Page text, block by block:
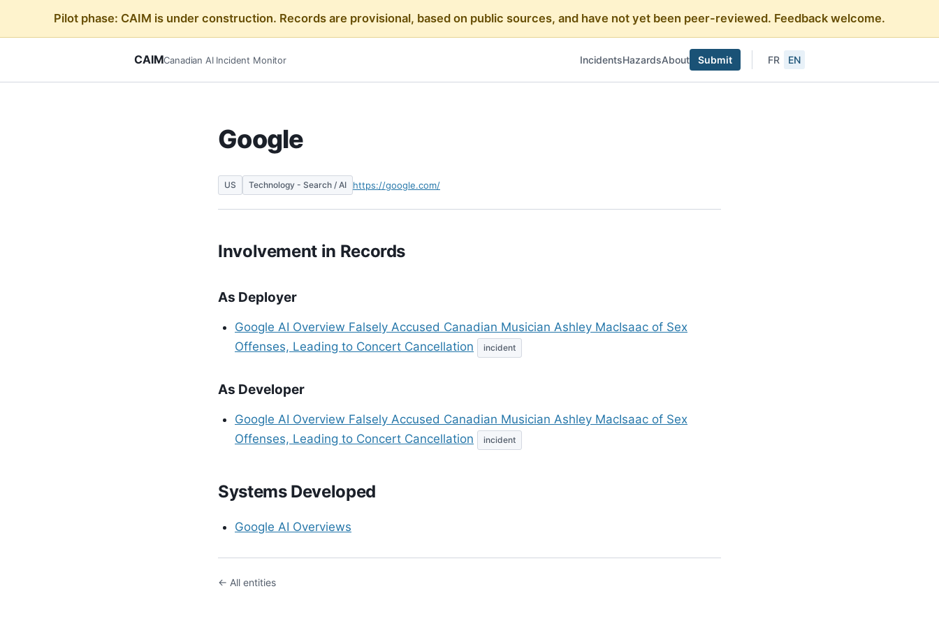
Pilot phase: CAIM is under construction. Records are provisional, based on public sources, and have not yet been peer-reviewed. Feedback welcome.
CAIMCanadian AI Incident Monitor IncidentsHazardsAbout Submit FR EN
Google
US Technology - Search / AI https://google.com/
Involvement in Records
As Deployer
Google AI Overview Falsely Accused Canadian Musician Ashley MacIsaac of Sex
Offenses, Leading to Concert Cancellation
incident
As Developer
Google AI Overview Falsely Accused Canadian Musician Ashley MacIsaac of Sex
Offenses, Leading to Concert Cancellation
incident
Systems Developed
Google AI Overviews
← All entities